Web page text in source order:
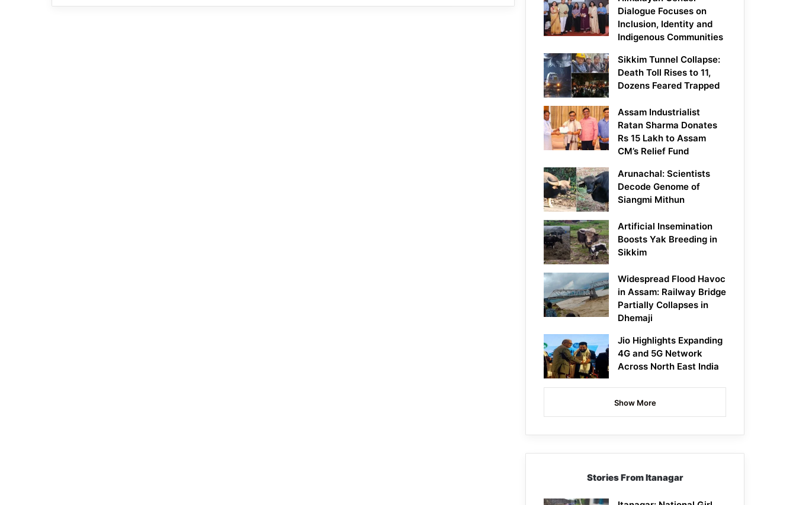
Dialogue Focuses on
Inclusion, Identity and
Indigenous Communities
Sikkim Tunnel Collapse:
Death Toll Rises to 11,
Dozens Feared Trapped
Assam Industrialist
Ratan Sharma Donates
Rs 15 Lakh to Assam
CM’s Relief Fund
Arunachal: Scientists
Decode Genome of
Siangmi Mithun
Artificial Insemination
Boosts Yak Breeding in
Sikkim
Widespread Flood Havoc
in Assam: Railway Bridge
Partially Collapses in
Dhemaji
Jio Highlights Expanding
4G and 5G Network
Across North East India
Show More
Stories From Itanagar